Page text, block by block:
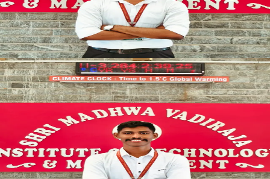
SYNCED
GENERAL_COMMAND
ADMINISTRATION
General Secretary
ADMIN_CHIEF
Veerendra Nayari